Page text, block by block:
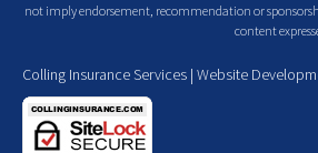
not imply endorsement, recommendation or
content
Colling Insurance Services | Website